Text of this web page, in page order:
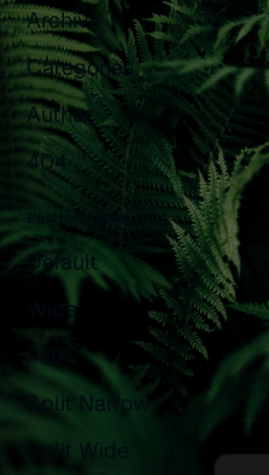
Archive
Categories
Author
404
Default
Wide
Full
Split Narrow
Split Wide